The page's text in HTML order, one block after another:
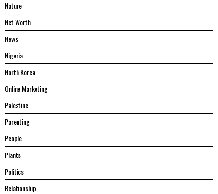
Nature
Net Worth
News
Nigeria
North Korea
Online Marketing
Palestine
Parenting
People
Plants
Politics
Relationship